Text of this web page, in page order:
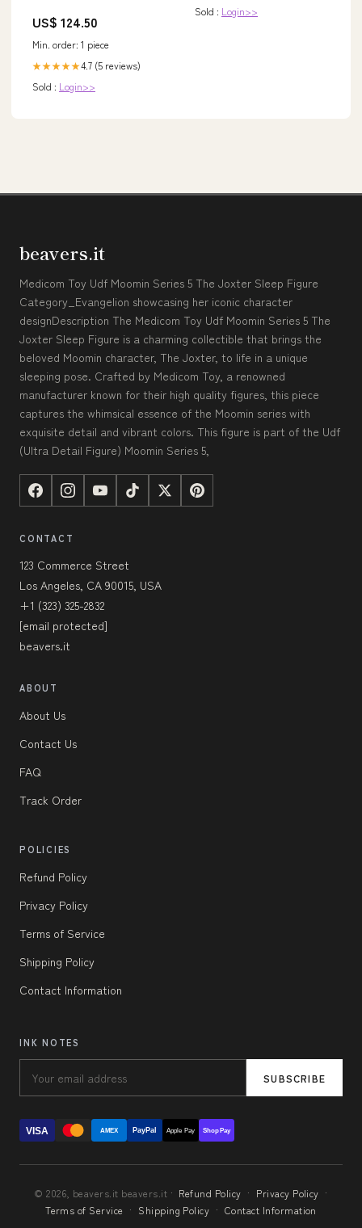
US$ 124.50
Min. order: 1 piece
★★★★★4.7 (5 reviews)
Sold : Login>>
Sold : Login>>
beavers.it
Medicom Toy Udf Moomin Series 5 The Joxter Sleep Figure
Category_Evangelion showcasing her iconic character
designDescription The Medicom Toy Udf Moomin Series 5 The
Joxter Sleep Figure is a charming collectible that brings the
beloved Moomin character, The Joxter, to life in a unique
sleeping pose. Crafted by Medicom Toy, a renowned
manufacturer known for their high quality figures, this piece
captures the whimsical essence of the Moomin series with
exquisite detail and vibrant colors. This figure is part of the Udf
(Ultra Detail Figure) Moomin Series 5,
CONTACT
123 Commerce Street
Los Angeles, CA 90015, USA
+1 (323) 325-2832
[email protected]
beavers.it
ABOUT
About Us
Contact Us
FAQ
Track Order
POLICIES
Refund Policy
Privacy Policy
Terms of Service
Shipping Policy
Contact Information
INK NOTES
SUBSCRIBE
VISA AMEX PayPal Apple Pay Shop Pay
© 2026, beavers.it beavers.it · Refund Policy · Privacy Policy ·
Terms of Service · Shipping Policy · Contact Information